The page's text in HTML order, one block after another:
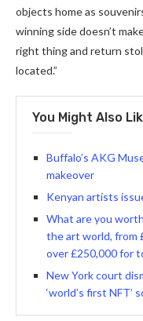
objects home as
winning side doesn’t
right thing and return
located.”
You Might Also
Buffalo’s AKG
makeover
Kenyan artists
What are you
the art world, from
over £250,000 for
New York court
‘world’s first NFT’